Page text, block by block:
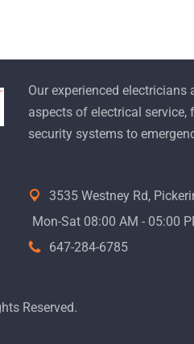
Our experienced electricians
aspects of electrical
security systems to
3535 Westney Rd,
Mon-Sat 08:00 AM - 05:00
647-284-6785
Reserved.